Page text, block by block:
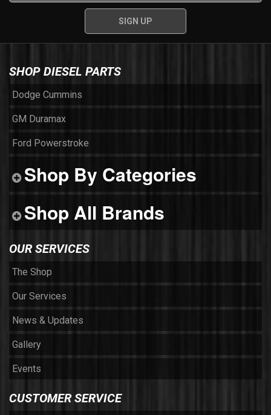
SHOP DIESEL PARTS
Dodge Cummins
GM Duramax
Ford Powerstroke
Shop By Categories
Shop All Brands
OUR SERVICES
The Shop
Our Services
News & Updates
Gallery
Events
CUSTOMER SERVICE